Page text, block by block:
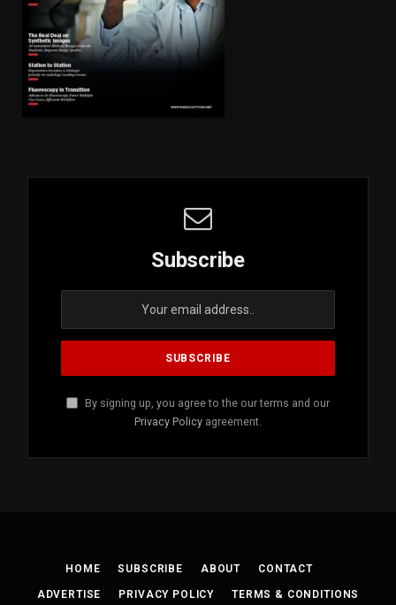
Subscribe
By signing up, you agree to the our terms and our
Privacy Policy agreement.
HOME SUBSCRIBE ABOUT CONTACT
ADVERTISE PRIVACY POLICY TERMS & CONDITIONS